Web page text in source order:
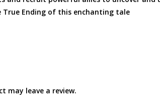
True Ending of this enchanting tale
may leave a review.